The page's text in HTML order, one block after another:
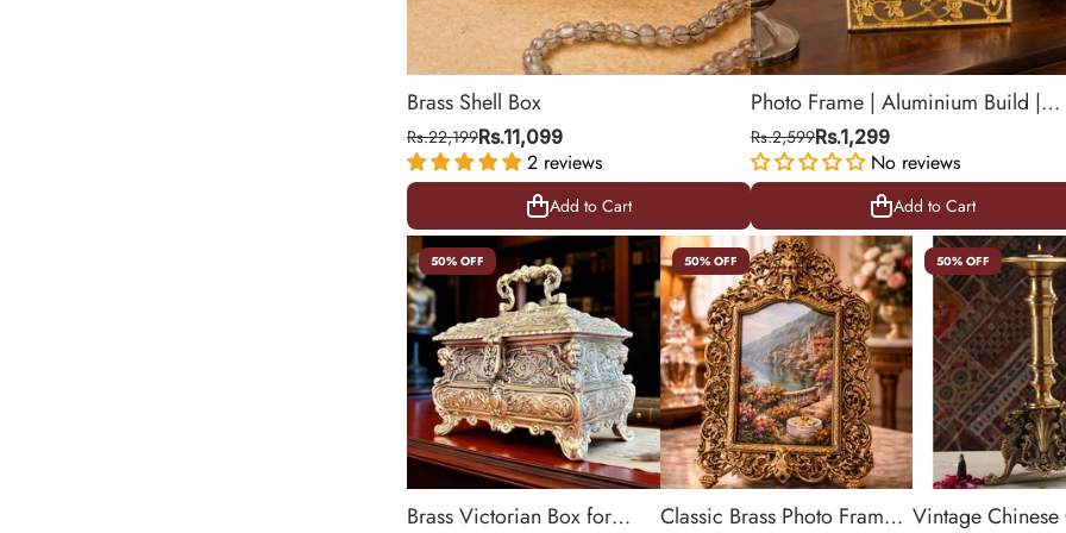
Brass Shell Box
Rs.22,199Rs.11,099
2 reviews
Add to Cart
Add to Cart
Photo Frame | Aluminium Build |
Golden Color | Royal Finish | Decor
Item | 8.2 X 9.8 Inch
Rs.2,599Rs.1,299
No reviews
Add to Cart
Add to Cart
50% OFF
Brass Victorian Box for
50% OFF
Classic Brass Photo Frame
50% OFF
Vintage Chinese